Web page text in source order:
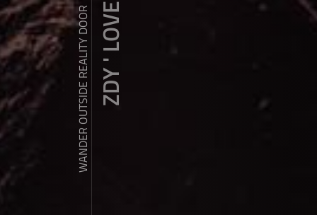
WANDER OUTSIDE REALITY DOORZDY ' LOVE